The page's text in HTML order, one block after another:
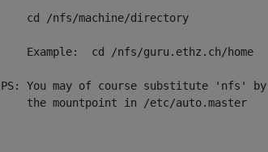
    cd /nfs/machine/directory
    Example:  cd /nfs/guru.ethz.ch/home
PS: You may of course substitute 'nfs'
    the mountpoint in /etc/auto.master